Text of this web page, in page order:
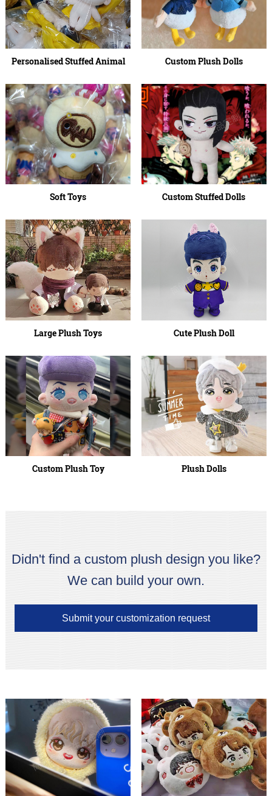
Personalised Stuffed Animal Custom Plush Dolls
Soft Toys Custom Stuffed Dolls
Large Plush Toys Cute Plush Doll
Custom Plush Toy Plush Dolls
Didn't find a custom plush design you like?
We can build your own.
Submit your customization request